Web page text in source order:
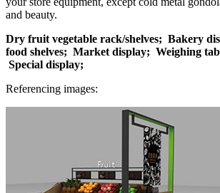
and beauty.
Dry fruit vegetable rack/shelves; Bakery
food shelves; Market display; Weighing
Special display;
Referencing images: